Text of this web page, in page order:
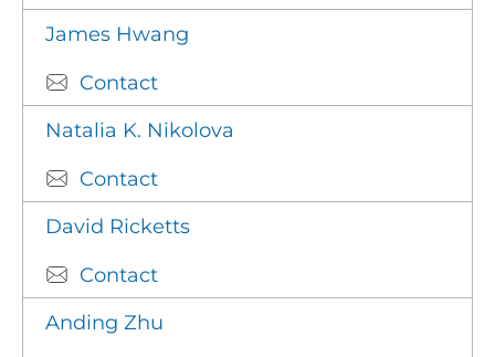
James Hwang
Contact
Natalia K. Nikolova
Contact
David Ricketts
Contact
Anding Zhu